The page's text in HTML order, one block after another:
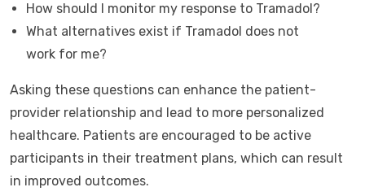
How should I monitor my response to Tramadol?
What alternatives exist if Tramadol does not
work for me?
Asking these questions can enhance the patient-
provider relationship and lead to more personalized
healthcare. Patients are encouraged to be active
participants in their treatment plans, which can result
in improved outcomes.